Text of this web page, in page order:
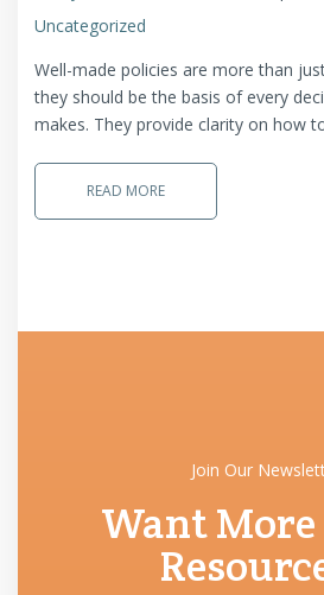
Uncategorized
Well-made policies are more than
they should be the basis of every
makes. They provide clarity on how
READ MORE
Join Our
Want